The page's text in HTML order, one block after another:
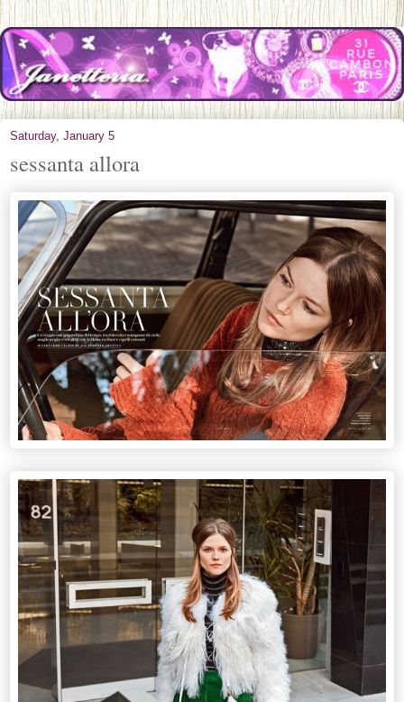
Saturday, January 5
sessanta allora